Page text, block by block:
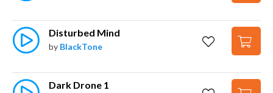
Disturbed Mind
by BlackTone
Dark Drone 1